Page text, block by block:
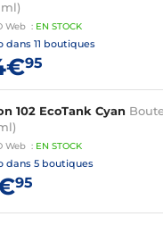
ml)
Web : EN STOCK
dans 11 boutiques
95
102 EcoTank Cyan
Web : EN STOCK
dans 5 boutiques
95